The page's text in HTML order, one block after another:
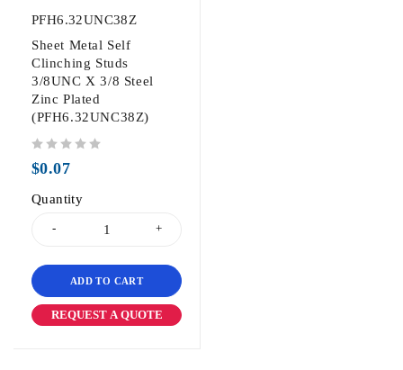
PFH6.32UNC38Z
Sheet Metal Self
Clinching Studs
3/8UNC X 3/8 Steel
Zinc Plated
(PFH6.32UNC38Z)
$0.07
Quantity
ADD TO CART
REQUEST A QUOTE